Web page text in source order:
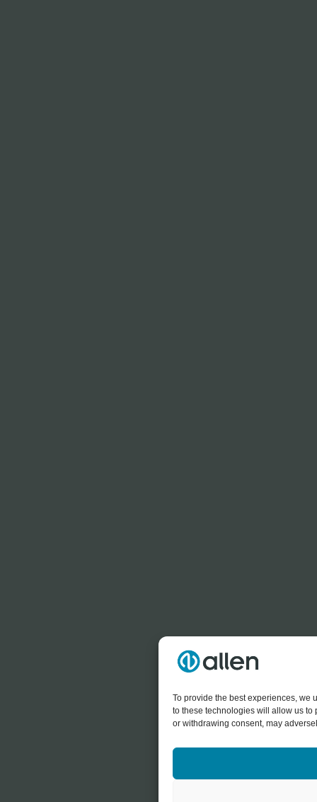
To provide the best experiences, we
to these technologies will allow us to
or withdrawing consent, may